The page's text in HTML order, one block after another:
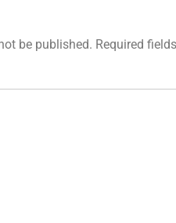
be published. Required